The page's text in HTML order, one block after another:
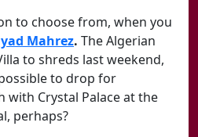
to choose from, when you
Mahrez. The Algerian
to shreds last weekend,
to drop for
with Crystal Palace at the
perhaps?